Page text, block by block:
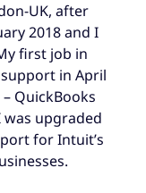
UK, after
2018 and I
first job in
in April
QuickBooks
was upgraded
for Intuit’s